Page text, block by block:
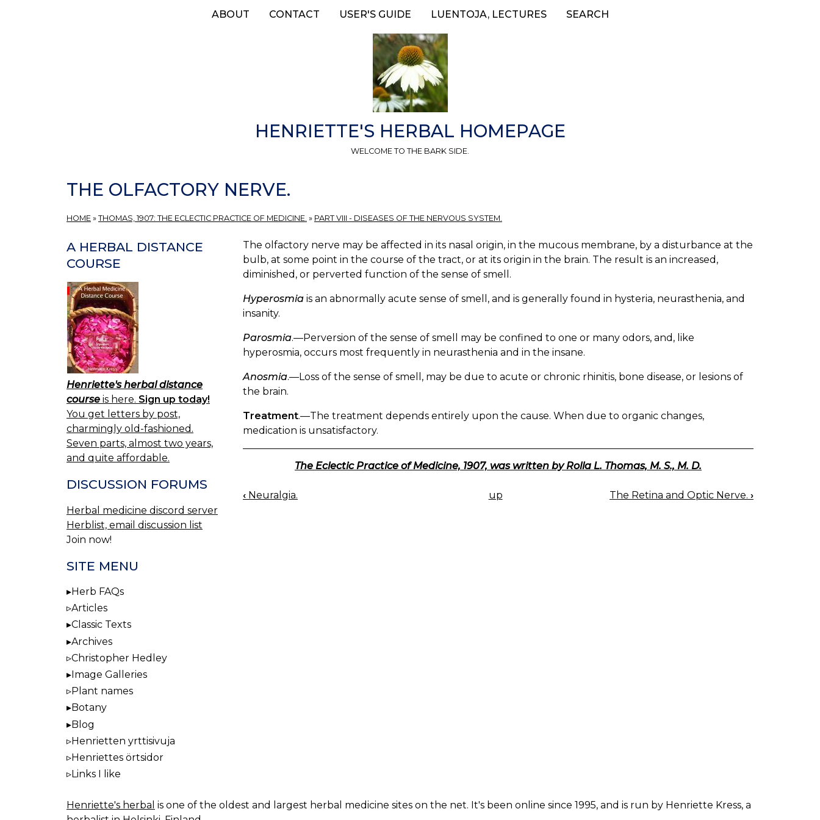
ABOUT CONTACT USER'S GUIDE LUENTOJA, LECTURES SEARCH
HENRIETTE'S HERBAL HOMEPAGE
WELCOME TO THE BARK SIDE.
THE OLFACTORY NERVE.
HOME » THOMAS, 1907: THE ECLECTIC PRACTICE OF MEDICINE. » PART VIII - DISEASES OF THE NERVOUS SYSTEM.
The olfactory nerve may be affected in its nasal origin, in the mucous membrane, by a disturbance at the
bulb, at some point in the course of the tract, or at its origin in the brain. The result is an increased,
diminished, or perverted function of the sense of smell.
Hyperosmia is an abnormally acute sense of smell, and is generally found in hysteria, neurasthenia, and
insanity.
Parosmia.—Perversion of the sense of smell may be confined to one or many odors, and, like
hyperosmia, occurs most frequently in neurasthenia and in the insane.
Anosmia.—Loss of the sense of smell, may be due to acute or chronic rhinitis, bone disease, or lesions of
the brain.
Treatment.—The treatment depends entirely upon the cause. When due to organic changes,
medication is unsatisfactory.
The Eclectic Practice of Medicine, 1907, was written by Rolla L. Thomas, M. S., M. D.
BOOK
‹ Neuralgia. up The Retina and Optic Nerve. ›
A HERBAL DISTANCE
COURSE
Henriette's herbal distance
course is here. Sign up today!
You get letters by post,
charmingly old-fashioned.
Seven parts, almost two years,
and quite affordable.
DISCUSSION FORUMS
Herbal medicine discord server
Herblist, email discussion list
Join now!
SITE MENU
Herb FAQs
Articles
Classic Texts
Archives
Christopher Hedley
Image Galleries
Plant names
Botany
Blog
Henrietten yrttisivuja
Henriettes örtsidor
Links I like
Henriette's herbal is one of the oldest and largest herbal medicine sites on the net. It's been online since 1995, and is run by Henriette Kress, a